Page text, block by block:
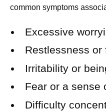
common symptoms
Excessive
Restlessness or
Irritability or
Fear or a sense
Difficulty